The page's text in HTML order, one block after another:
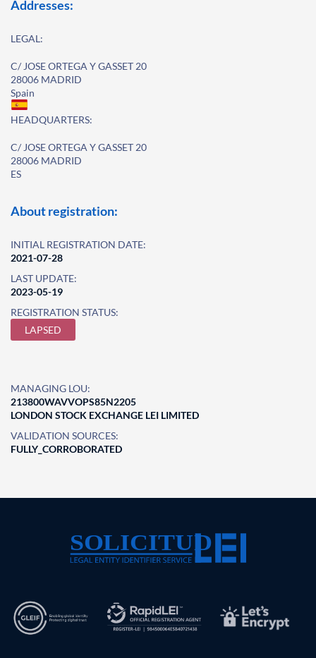
Addresses:
LEGAL:
C/ JOSE ORTEGA Y GASSET 20
28006 MADRID
Spain
HEADQUARTERS:
C/ JOSE ORTEGA Y GASSET 20
28006 MADRID
ES
About registration:
INITIAL REGISTRATION DATE:
2021-07-28
LAST UPDATE:
2023-05-19
REGISTRATION STATUS:
LAPSED
MANAGING LOU:
213800WAVVOPS85N2205
LONDON STOCK EXCHANGE LEI LIMITED
VALIDATION SOURCES:
FULLY_CORROBORATED